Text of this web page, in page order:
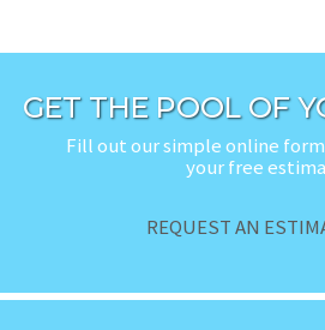
GET THE POOL OF
Fill out our simple online
your free
REQUEST AN